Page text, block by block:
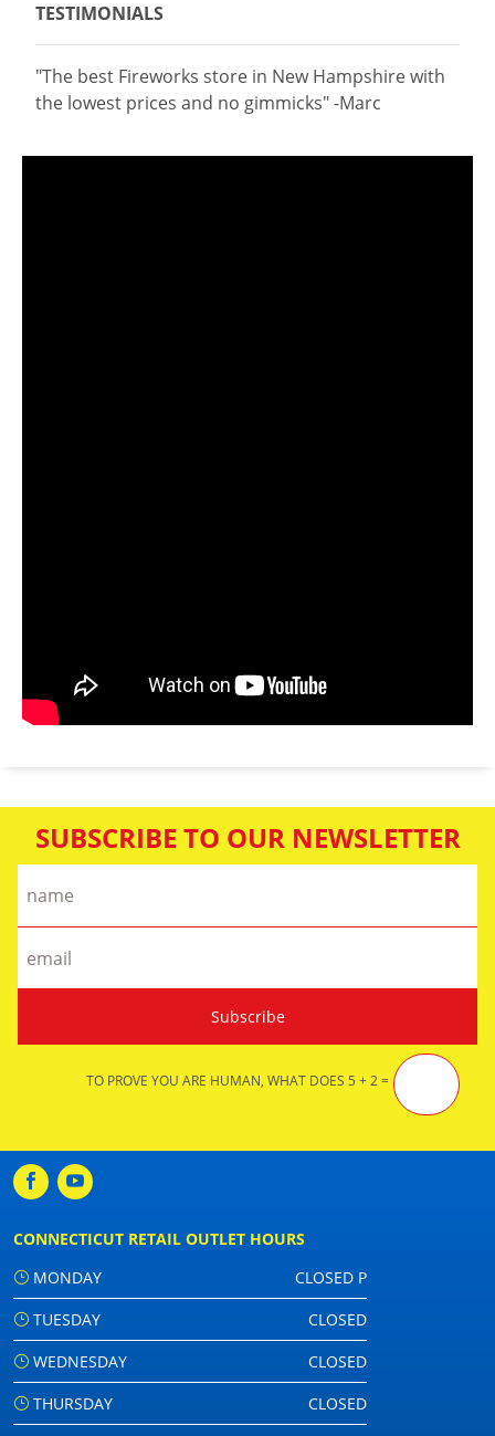
TESTIMONIALS
"The best Fireworks store in New Hampshire with
the lowest prices and no gimmicks" -Marc
SUBSCRIBE TO OUR NEWSLETTER
TO PROVE YOU ARE HUMAN, WHAT DOES 5 + 2 =
CONNECTICUT RETAIL OUTLET HOURS
MONDAY
CLOSED P
TUESDAY
CLOSED
WEDNESDAY
CLOSED
THURSDAY
CLOSED